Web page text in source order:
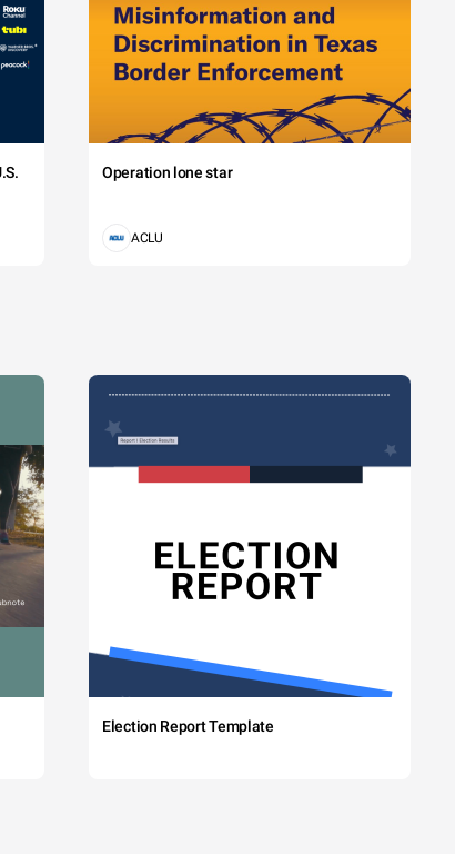
Operation lone star
ACLU
Election Report Template